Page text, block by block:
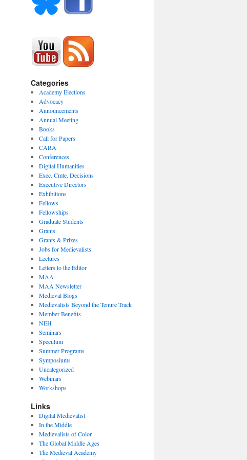
Categories
Academy Elections
Advocacy
Announcements
Annual Meeting
Books
Call for Papers
CARA
Conferences
Digital Humanities
Exec. Cmte. Decisions
Executive Directors
Exhibitions
Fellows
Fellowships
Graduate Students
Grants
Grants & Prizes
Jobs for Medievalists
Lectures
Letters to the Editor
MAA
MAA Newsletter
Medieval Blogs
Medievalists Beyond the Tenure Track
Member Benefits
NEH
Seminars
Speculum
Summer Programs
Symposiums
Uncategorized
Webinars
Workshops
Links
Digital Medievalist
In the Middle
Medievalists of Color
The Global Middle Ages
The Medieval Academy